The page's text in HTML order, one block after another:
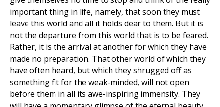
important thing in life, namely, that soon they must
leave this world and all it holds dear to them. But it is
not the departure from this world that is to be feared.
Rather, it is the arrival at another for which they have
made no preparation. That other world of which they
have often heard, but which they shrugged off as
something fit for the weak-minded, will not open
before them in all its awe-inspiring immensity. They